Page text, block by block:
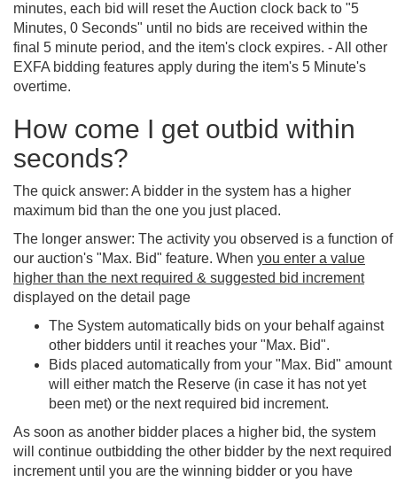
minutes, each bid will reset the Auction clock back to "5
Minutes, 0 Seconds" until no bids are received within the
final 5 minute period, and the item's clock expires. - All other
EXFA bidding features apply during the item's 5 Minute's
overtime.
How come I get outbid within
seconds?
The quick answer: A bidder in the system has a higher
maximum bid than the one you just placed.
The longer answer: The activity you observed is a function of
our auction's "Max. Bid" feature. When you enter a value
higher than the next required & suggested bid increment
displayed on the detail page
The System automatically bids on your behalf against
other bidders until it reaches your "Max. Bid".
Bids placed automatically from your "Max. Bid" amount
will either match the Reserve (in case it has not yet
been met) or the next required bid increment.
As soon as another bidder places a higher bid, the system
will continue outbidding the other bidder by the next required
increment until you are the winning bidder or you have